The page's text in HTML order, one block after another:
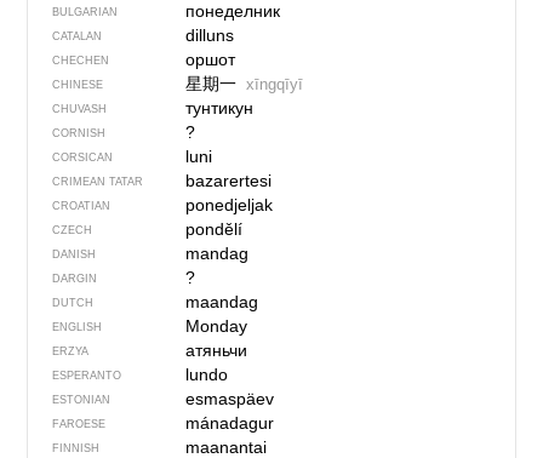
BULGARIAN понеделник
CATALAN dilluns
CHECHEN оршот
CHINESE 星期一 xīngqīyī
CHUVASH тунтикун
CORNISH ?
CORSICAN luni
CRIMEAN TATAR bazarertesi
CROATIAN ponedjeljak
CZECH pondělí
DANISH mandag
DARGIN ?
DUTCH maandag
ENGLISH Monday
ERZYA атяньчи
ESPERANTO lundo
ESTONIAN esmaspäev
FAROESE mánadagur
FINNISH maanantai